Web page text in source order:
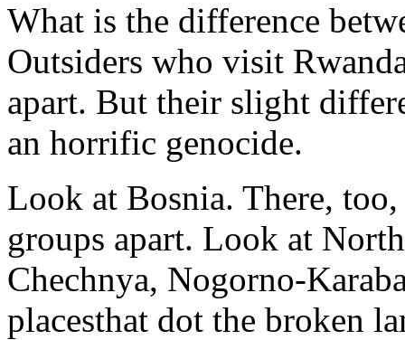
What is the difference
Outsiders who visit
apart. But their slight
an horrific genocide.
Look at Bosnia. There,
groups apart. Look at
Chechnya, Nogorno-
placesthat dot the broken